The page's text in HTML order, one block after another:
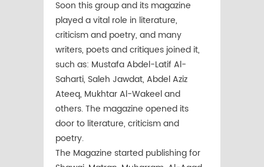
Soon this group and its magazine
played a vital role in literature,
criticism and poetry, and many
writers, poets and critiques joined it,
such as: Mustafa Abdel-Latif Al-
Saharti, Saleh Jawdat, Abdel Aziz
Ateeq, Mukhtar Al-Wakeel and
others. The magazine opened its
door to literature, criticism and
poetry.
The Magazine started publishing for